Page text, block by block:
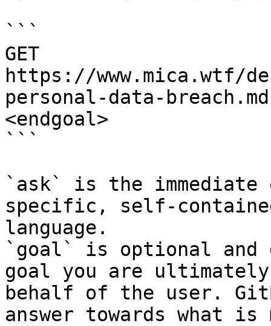
```
GET
https://
personal-data-
<endgoal>
```
`ask` is the
specific, self-
language.
`goal` is optional and
goal you are
behalf of the user.
answer towards what